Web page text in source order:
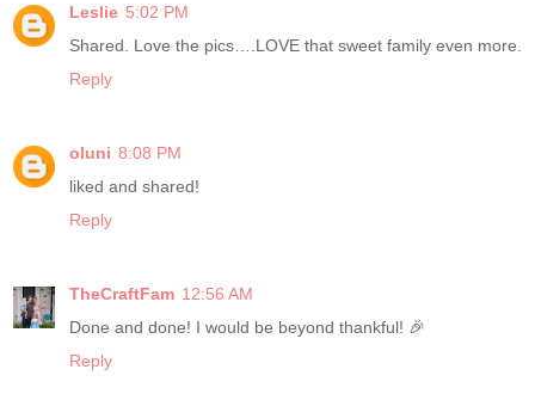
Leslie 5:02 PM
Shared. Love the pics….LOVE that sweet family even more.
Reply
oluni 8:08 PM
liked and shared!
Reply
TheCraftFam 12:56 AM
Done and done! I would be beyond thankful! 🎉
Reply